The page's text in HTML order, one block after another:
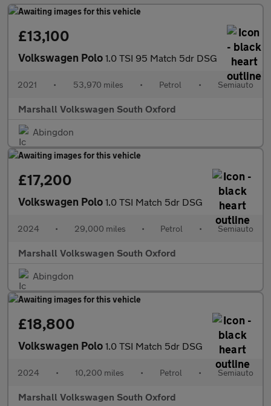
£13,100
Volkswagen Polo 1.0 TSI 95 Match 5dr DSG
2021 • 53,970 miles • Petrol • Semiauto
Marshall Volkswagen South Oxford
Abingdon
£17,200
Volkswagen Polo 1.0 TSI Match 5dr DSG
2024 • 29,000 miles • Petrol • Semiauto
Marshall Volkswagen South Oxford
Abingdon
£18,800
Volkswagen Polo 1.0 TSI Match 5dr DSG
2024 • 10,200 miles • Petrol • Semiauto
Marshall Volkswagen South Oxford